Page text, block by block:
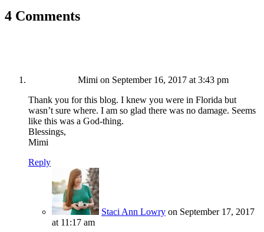
4 Comments
Mimi on September 16, 2017 at 3:43 pm
Thank you for this blog. I knew you were in Florida but
wasn’t sure where. I am so glad there was no damage. Seems
like this was a God-thing.
Blessings,
Mimi
Reply
Staci Ann Lowry on September 17, 2017
at 11:17 am